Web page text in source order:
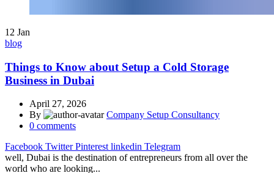
12 Jan
blog
Things to Know about Setup a Cold Storage
Business in Dubai
April 27, 2026
By
Company Setup Consultancy
0 comments
Facebook Twitter Pinterest linkedin Telegram
well, Dubai is the destination of entrepreneurs from all over the
world who are looking...